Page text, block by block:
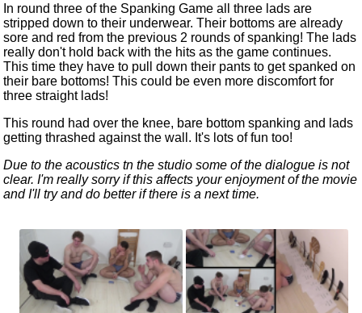
In round three of the Spanking Game all three ladsare
stripped down to their underwear. Their bottoms are already
sore and red from the previous 2 rounds of spanking! The lads
really don't hold back with the hits as the game continues.
This time they have to pull down their pants to get spanked on
their bare bottoms! This could be even more discomfort for
three straight lads!
This round had over the knee, bare bottom spanking and lads
getting thrashed against the wall. It's lots of fun too!
Due to the acoustics tn the studio some of thedialogue is not
clear. I'm really sorry if this affects your enjoyment of the movie
and I'lltry anddo better if there is a next time.